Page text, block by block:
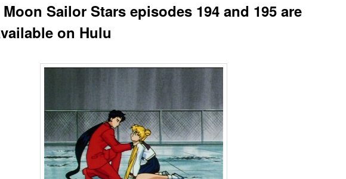
Sailor Stars episodes 194 and 195 are
on Hulu